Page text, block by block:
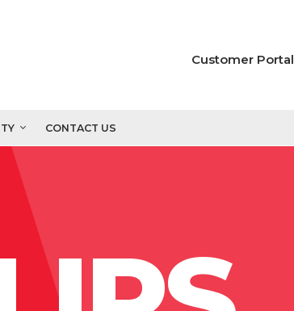
Customer Portal
CONTACT US